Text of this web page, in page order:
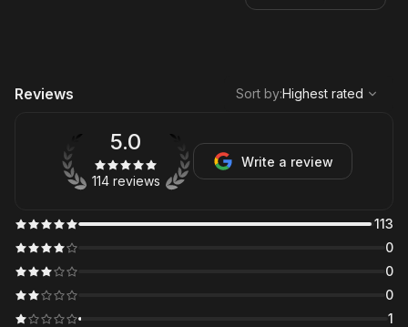
Reviews
Highest rated
Sort by:Highest rated
113
0
0
0
1
5.0
114 reviews
Write a review